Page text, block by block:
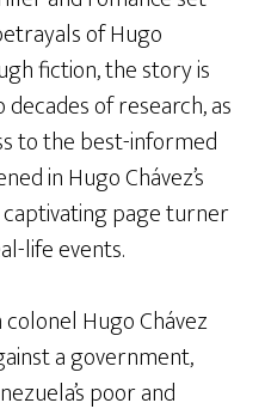
of Hugo
fiction, the story is
of research, as
to the best-informed
in Hugo Chávez’s
page turner
life events.
colonel Hugo Chávez
a government,
poor and